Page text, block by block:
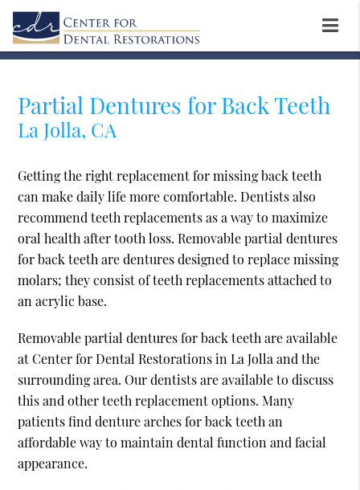
Partial Dentures for Back Teeth
La Jolla, CA
Getting the right replacement for missing back teeth
can make daily life more comfortable. Dentists also
recommend teeth replacements as a way to maximize
oral health after tooth loss. Removable partial dentures
for back teeth are dentures designed to replace missing
molars; they consist of teeth replacements attached to
an acrylic base.
Removable partial dentures for back teeth are available
at Center for Dental Restorations in La Jolla and the
surrounding area. Our dentists are available to discuss
this and other teeth replacement options. Many
patients find denture arches for back teeth an
affordable way to maintain dental function and facial
appearance.